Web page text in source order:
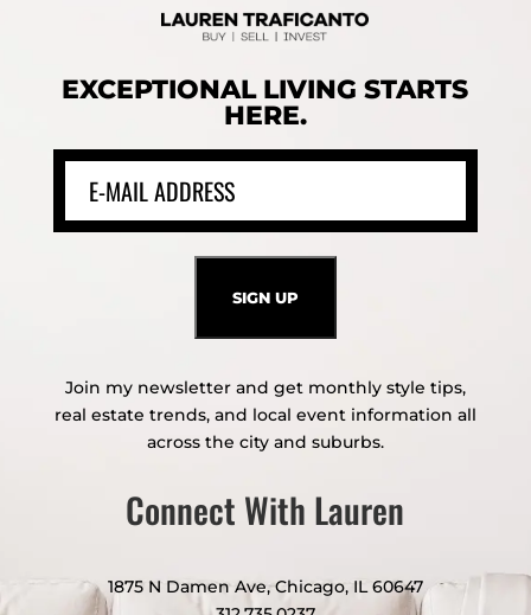
EXCEPTIONAL LIVING STARTS
HERE.
Join my newsletter and get monthly style tips,
real estate trends, and local event information all
across the city and suburbs.
Connect With Lauren
1875 N Damen Ave, Chicago, IL 60647